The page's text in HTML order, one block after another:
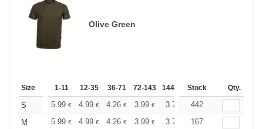
Olive Green
Size 1-11 12-35 36-71 72-143 144-287 288 + More
Stock Qty.
S 5.99 € 4.99 € 4.26 € 3.99 € 3.79 3.76
442
M
5.99 € 4.99 € 4.26 € 3.99 € 3.79 3.76
167